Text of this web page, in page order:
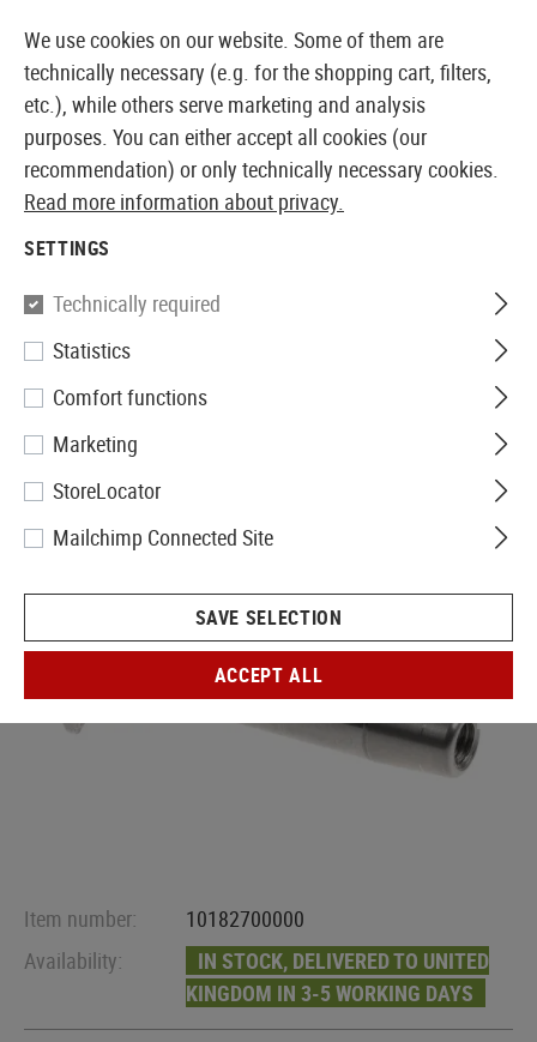
EUROPEAN AIRSOFT SHOP & WHOLESALER
Union Fire
Metal Spring Guide with
Bearing V3
Item number:
10182700000
Availability:
IN STOCK, DELIVERED TO UNITED
KINGDOM IN 3-5 WORKING DAYS
We use cookies on our website. Some of them are
technically necessary (e.g. for the shopping cart, filters,
etc.), while others serve marketing and analysis
purposes. You can either accept all cookies (our
recommendation) or only technically necessary cookies.
Read more information about privacy.
SETTINGS
Technically required
Statistics
Comfort functions
Marketing
StoreLocator
Mailchimp Connected Site
SAVE SELECTION
ACCEPT ALL